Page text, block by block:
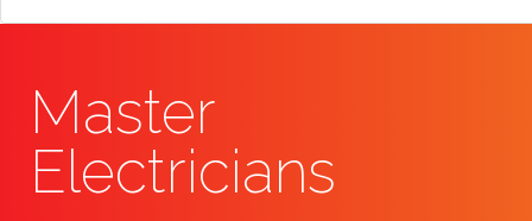
Master
Electricians